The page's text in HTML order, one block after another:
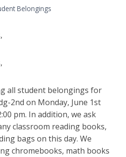
Belongings
all student belongings for
2nd on Monday, June 1st
pm. In addition, we ask
classroom reading books,
bags on this day. We
chromebooks, math books